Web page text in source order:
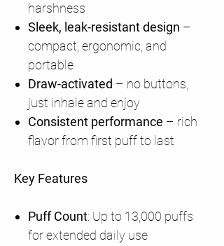
harshness
Sleek, leak-resistant design –
compact, ergonomic, and
portable
Draw-activated – no buttons,
just inhale and enjoy
Consistent performance – rich
flavor from first puff to last
Key Features
Puff Count: Up to 13,000 puffs
for extended daily use